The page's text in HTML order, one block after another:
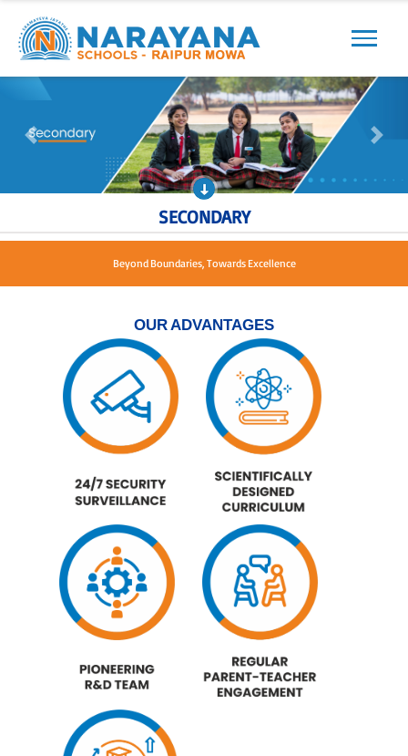
Previous Next
Previous Next
SECONDARY
Beyond Boundaries, Towards Excellence
OUR ADVANTAGES